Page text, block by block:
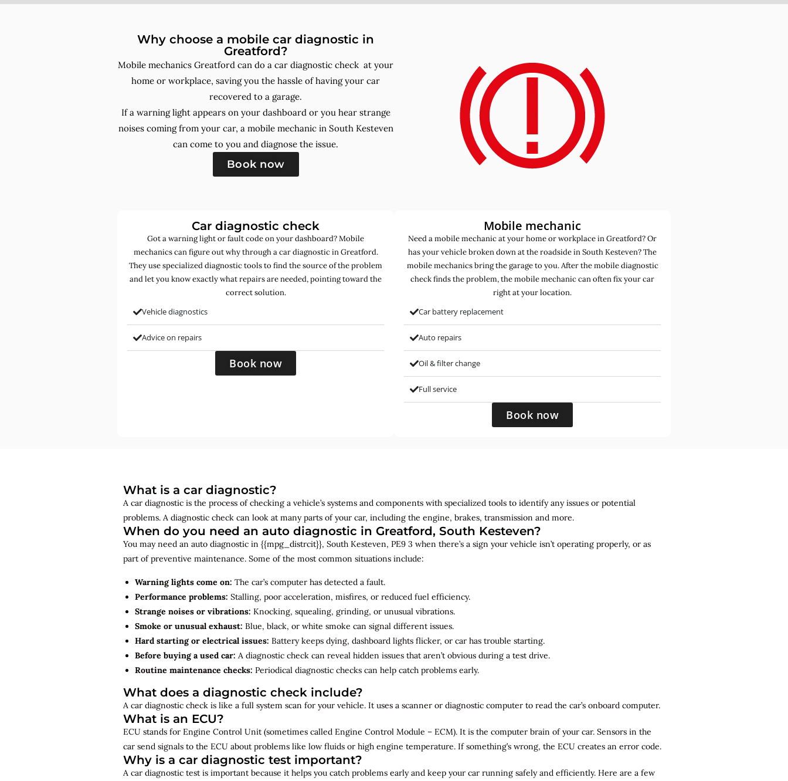
Why choose a mobile car diagnostic in
Greatford?
Mobile mechanics Greatford can do a car diagnostic check at your
home or workplace, saving you the hassle of having your car
recovered to a garage.
If a warning light appears on your dashboard or you hear strange
noises coming from your car, a mobile mechanic in South Kesteven
can come to you and diagnose the issue.
Book now
Car diagnostic check
Got a warning light or fault code on your dashboard? Mobile
mechanics can figure out why through a car diagnostic in Greatford.
They use specialized diagnostic tools to find the source of the problem
and let you know exactly what repairs are needed, pointing toward the
correct solution.
Vehicle diagnostics
Advice on repairs
Book now
Mobile mechanic
Need a mobile mechanic at your home or workplace in Greatford? Or
has your vehicle broken down at the roadside in South Kesteven? The
mobile mechanics bring the garage to you. After the mobile diagnostic
check finds the problem, the mobile mechanic can often fix your car
right at your location.
Car battery replacement
Auto repairs
Oil & filter change
Full service
Book now
What is a car diagnostic?
A car diagnostic is the process of checking a vehicle’s systems and components with specialized tools to identify any issues or potential
problems. A diagnostic check can look at many parts of your car, including the engine, brakes, transmission and more.
When do you need an auto diagnostic in Greatford, South Kesteven?
You may need an auto diagnostic in {{mpg_distrcit}}, South Kesteven, PE9 3 when there’s a sign your vehicle isn’t operating properly, or as
part of preventive maintenance. Some of the most common situations include:
Warning lights come on: The car’s computer has detected a fault.
Performance problems: Stalling, poor acceleration, misfires, or reduced fuel efficiency.
Strange noises or vibrations: Knocking, squealing, grinding, or unusual vibrations.
Smoke or unusual exhaust: Blue, black, or white smoke can signal different issues.
Hard starting or electrical issues: Battery keeps dying, dashboard lights flicker, or car has trouble starting.
Before buying a used car: A diagnostic check can reveal hidden issues that aren’t obvious during a test drive.
Routine maintenance checks: Periodical diagnostic checks can help catch problems early.
What does a diagnostic check include?
A car diagnostic check is like a full system scan for your vehicle. It uses a scanner or diagnostic computer to read the car’s onboard computer.
What is an ECU?
ECU stands for Engine Control Unit (sometimes called Engine Control Module – ECM). It is the computer brain of your car. Sensors in the
car send signals to the ECU about problems like low fluids or high engine temperature. If something’s wrong, the ECU creates an error code.
Why is a car diagnostic test important?
A car diagnostic test is important because it helps you catch problems early and keep your car running safely and efficiently. Here are a few